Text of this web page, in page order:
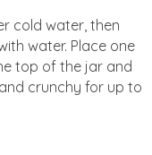
cold water, then
water. Place one
top of the jar and
crunchy for up to